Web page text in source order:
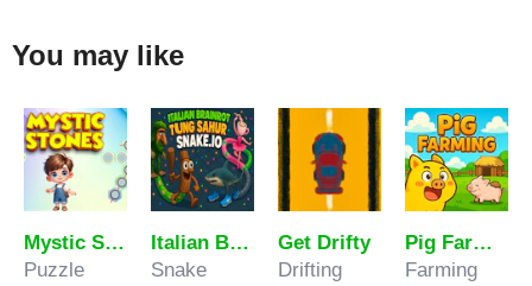
You may like
Mystic Stones
Puzzle
Italian Brainrot Tung Sahur Snake.io
Snake
Get Drifty
Drifting
Pig Farming
Farming